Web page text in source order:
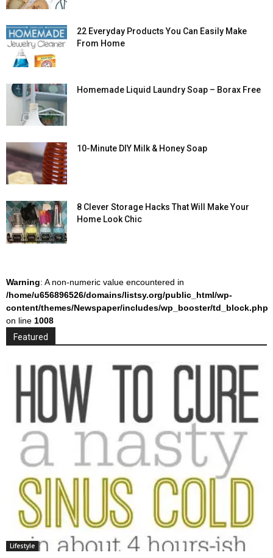
22 Everyday Products You Can Easily Make
From Home
Homemade Liquid Laundry Soap – Borax Free
10-Minute DIY Milk & Honey Soap
8 Clever Storage Hacks That Will Make Your
Home Look Chic
Warning: A non-numeric value encountered in
/home/u656896526/domains/listsy.org/public_html/wp-
content/themes/Newspaper/includes/wp_booster/td_block.php
on line 1008
Featured
Lifestyle